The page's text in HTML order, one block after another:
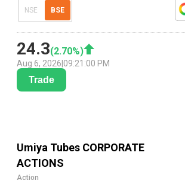
NSE BSE
24.3(2.70%)
Aug 6, 2026 09:21:00 PM
Trade
Umiya Tubes CORPORATE
ACTIONS
Action